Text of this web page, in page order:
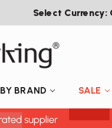
Select Currency:
BY BRAND SALE